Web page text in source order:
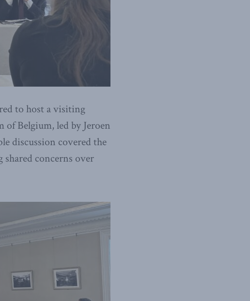
to host a visiting
Belgium, led by Jeroen
discussion covered the
concerns over